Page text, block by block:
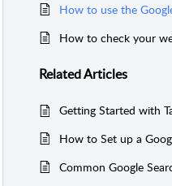
RelatedArticles